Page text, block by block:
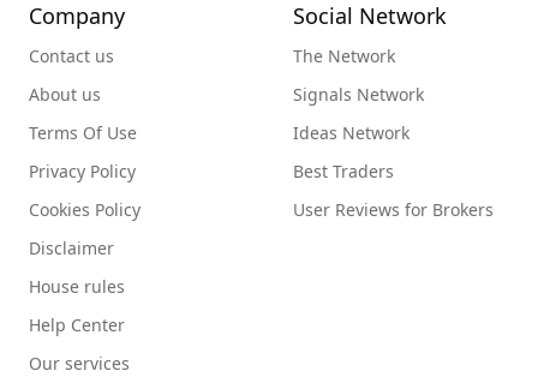
Company
Contact us
About us
Terms Of Use
Privacy Policy
Cookies Policy
Disclaimer
House rules
Help Center
Our services
Social Network
The Network
Signals Network
Ideas Network
Best Traders
User Reviews for Brokers